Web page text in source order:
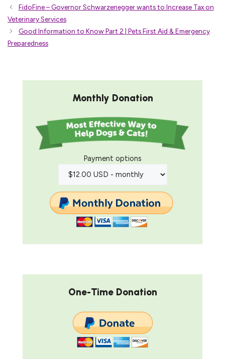
FidoFine – Governor Schwarzenegger wants to Increase Tax on
Veterinary Services
Good Information to Know Part 2 | Pets First Aid & Emergency
Preparedness
Monthly Donation
Payment options
One-Time Donation